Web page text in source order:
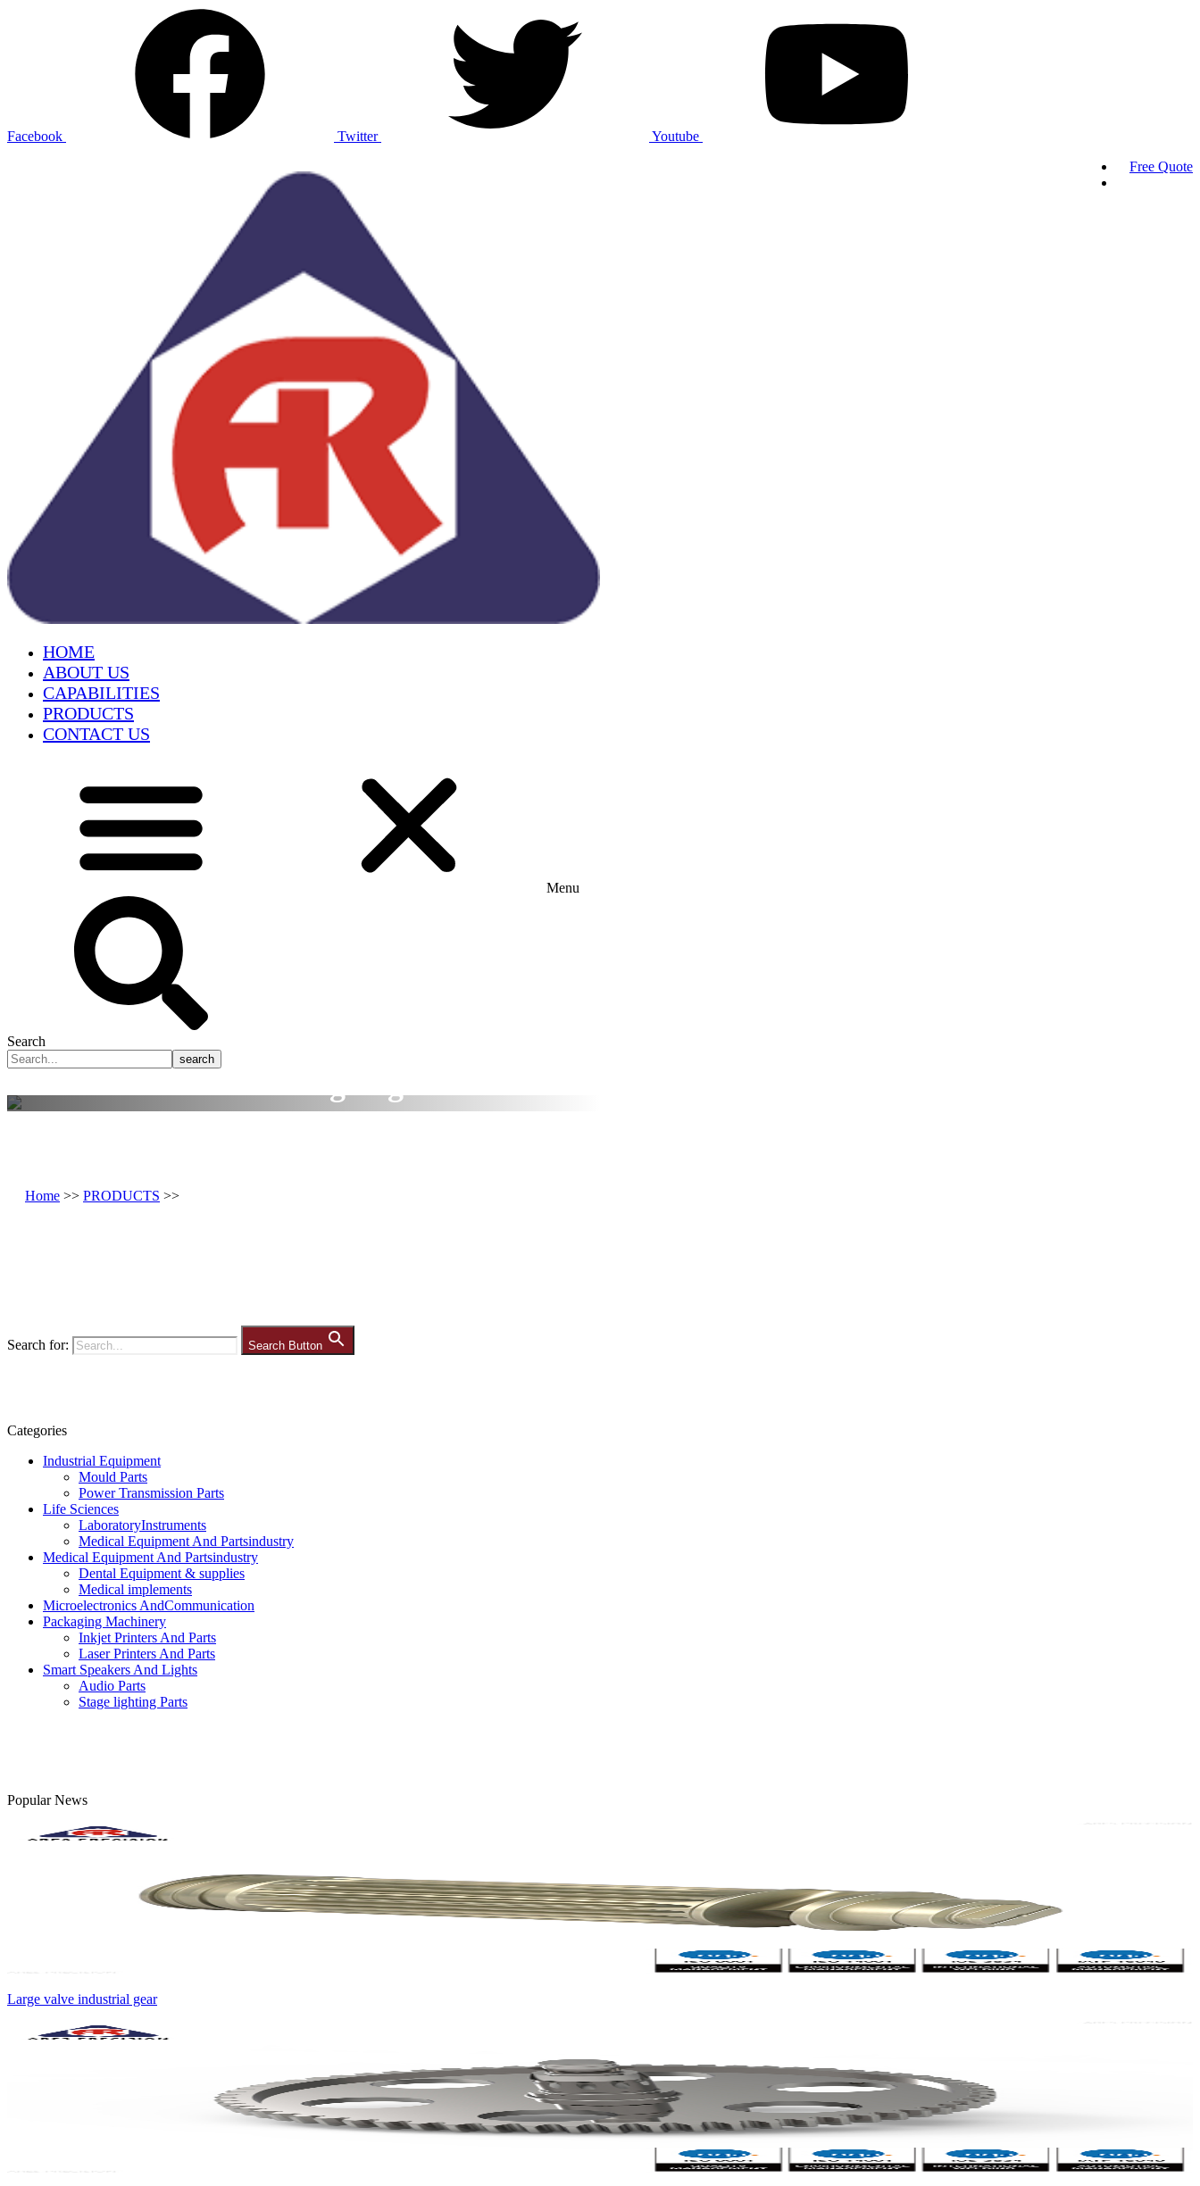
Facebook Twitter
Youtube
Free Quote
HOME
ABOUT US
CAPABILITIES
PRODUCTS
CONTACT US
Menu
Search
search
Home >> PRODUCTS >>
Search for: Search Button
Categories
Industrial Equipment
Mould Parts
Power Transmission Parts
Life Sciences
LaboratoryInstruments
Medical Equipment And Partsindustry
Medical Equipment And Partsindustry
Dental Equipment & supplies
Medical implements
Microelectronics AndCommunication
Packaging Machinery
Inkjet Printers And Parts
Laser Printers And Parts
Smart Speakers And Lights
Audio Parts
Stage lighting Parts
Popular News
Large valve industrial gear